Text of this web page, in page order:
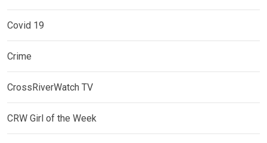
Covid 19
Crime
CrossRiverWatch TV
CRW Girl of the Week